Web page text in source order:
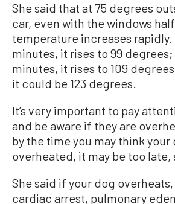
She said that at 75 degrees
car, even with the windows
temperature increases rapidly.
minutes, it rises to 99
minutes, it rises to 109
it could be 123 degrees.
It’s very important to pay
and be aware if they are
by the time you may think your
overheated, it may be too late,
She said if your dog
cardiac arrest, pulmonary